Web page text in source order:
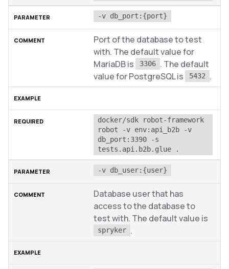
-v db_port:{port}
Port of the database to test
with. The default value for
MariaDB is
3306 . The default
value for PostgreSQL is
5432 .
docker/sdk robot-framework
robot -v env:api_b2b -v
db_port:3390 -s
tests.api.b2b.glue .
-v db_user:{user}
Database user that has
access to the database to
test with. The default value is
spryker .